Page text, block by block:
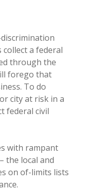
a federal
through the
forego that
To do
city at risk in a
federal civil
with rampant
the local and
on of-limits lists